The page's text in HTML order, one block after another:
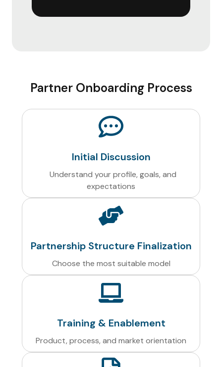
Partner Onboarding Process
Initial Discussion
Understand your profile, goals, and
expectations
Partnership Structure Finalization
Choose the most suitable model
Training & Enablement
Product, process, and market orientation